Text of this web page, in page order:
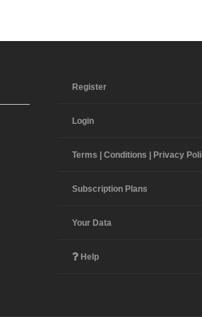
Register
Login
Terms | Conditions | Privacy
Subscription Plans
Your Data
Help